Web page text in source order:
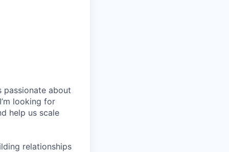
passionate about
looking for
help us scale
relationships